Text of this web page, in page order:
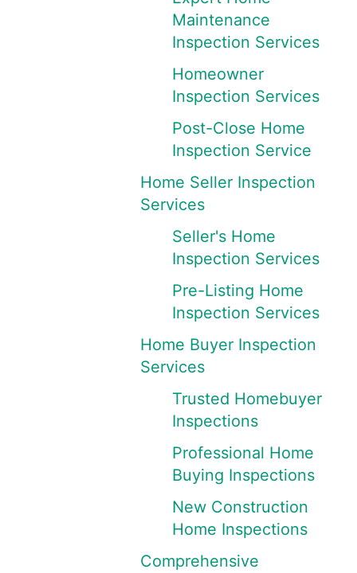
Maintenance
Inspection Services
Homeowner
Inspection Services
Post-Close Home
Inspection Service
Home Seller Inspection
Services
Seller's Home
Inspection Services
Pre-Listing Home
Inspection Services
Home Buyer Inspection
Services
Trusted Homebuyer
Inspections
Professional Home
Buying Inspections
New Construction
Home Inspections
Comprehensive